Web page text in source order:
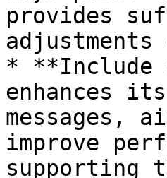
provides
* **Include
enhances
messages,
improve
supporting